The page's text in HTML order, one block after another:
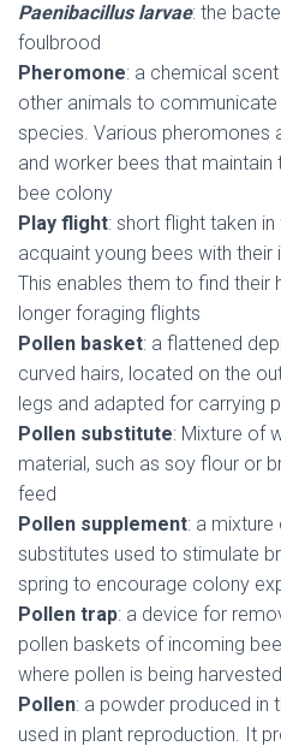
Paenibacillus larvae: the
foulbrood
Pheromone: a chemical
other animals to
species. Various pheromones
and worker bees that
bee colony
Play flight: short flight taken
acquaint young bees with their
This enables them to find their
longer foraging flights
Pollen basket: a flattened
curved hairs, located on the
legs and adapted for carrying
Pollen substitute: Mixture of
material, such as soy flour or
feed
Pollen supplement: a mixture
substitutes used to stimulate
spring to encourage colony
Pollen trap: a device for
pollen baskets of incoming
where pollen is being
Pollen: a powder produced in
used in plant reproduction. It